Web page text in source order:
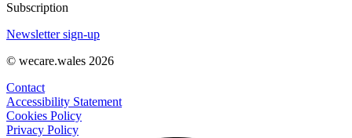
Subscription
Newsletter sign-up
© wecare.wales 2026
Contact
Accessibility Statement
Cookies Policy
Privacy Policy